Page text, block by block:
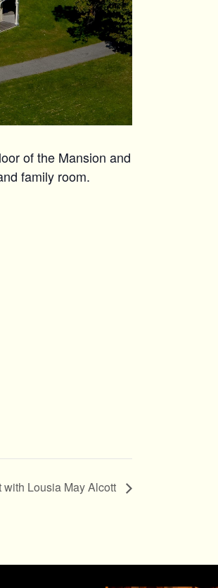
of the Mansion and
family room.
with Lousia May Alcott